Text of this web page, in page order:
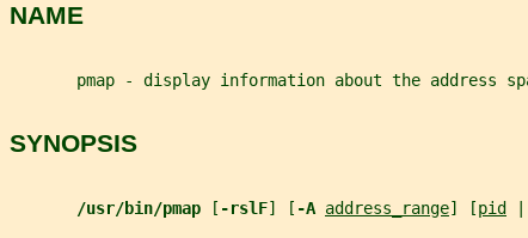
NAME
pmap - display information about the address
SYNOPSIS
/usr/bin/pmap [ -rslF] [ -A address_range] [pid